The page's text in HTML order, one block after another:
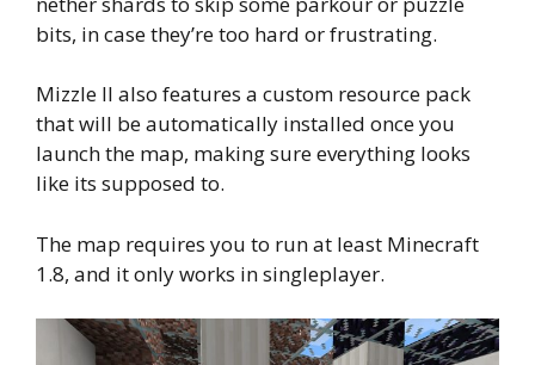
bits, in case they’re too hard or frustrating.
Mizzle II also features a custom resource pack
that will be automatically installed once you
launch the map, making sure everything looks
like its supposed to.
The map requires you to run at least Minecraft
1.8, and it only works in singleplayer.